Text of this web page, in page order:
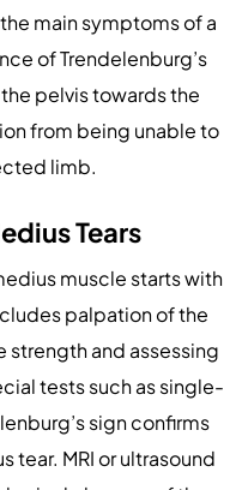
main symptoms of a
of Trendelenburg’s
pelvis towards the
from being unable to
limb.
Tears
muscle starts with
palpation of the
and assessing
tests such as single-
sign confirms
tear. MRI or ultrasound